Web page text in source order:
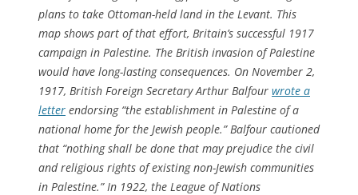
plans to take Ottoman-held land in the Levant. This
map shows part of that effort, Britain’s successful 1917
campaign in Palestine. The British invasion of Palestine
would have long-lasting consequences. On November 2,
1917, British Foreign Secretary Arthur Balfour wrote a
letter endorsing “the establishment in Palestine of a
national home for the Jewish people.” Balfour cautioned
that “nothing shall be done that may prejudice the civil
and religious rights of existing non-Jewish communities
in Palestine.” In 1922, the League of Nations